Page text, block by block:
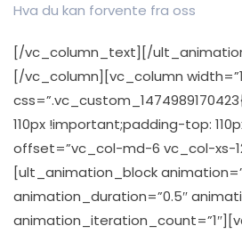
Hva du kan forvente fra oss
[/vc_column_text][/
[/vc_column][vc_column
110px !important;padding-top:
offset=”vc_col-md-6 vc_col-xs-
[ult_animation_block
animation_duration=”0.5″